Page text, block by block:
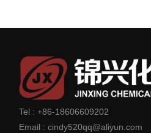
Tel :+86-18606609202
Email :cindy520qq@aliyun.com